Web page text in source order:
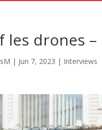
les drones
| Jun 7, 2023 | Interviews